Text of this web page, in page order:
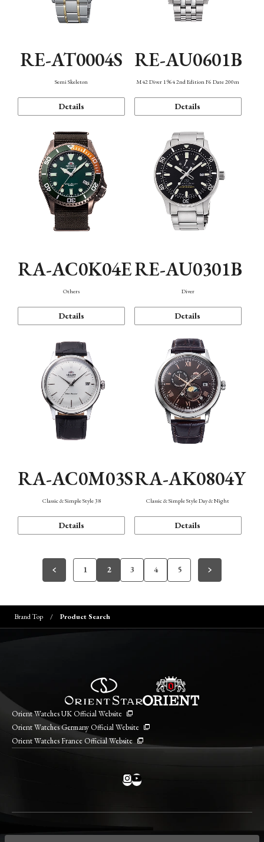
RE-AT0004S
Semi Skeleton
Details
RE-AU0601B
M42 Diver 1964 2nd Edition F6 Date 200m
Details
RA-AC0K04E
Others
Details
RE-AU0301B
Diver
Details
RA-AC0M03S
Classic & Simple Style 38
Details
RA-AK0804Y
Classic & Simple Style Day & Night
Details
1 2 3 4 5
Brand Top Product Search
Orient Watches UK Official Website
Orient Watches Germany Official Website
Orient Watches France Official Website